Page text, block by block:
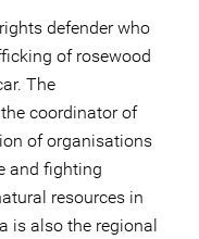
defender who
of rosewood
The
coordinator of
of organisations
and fighting
resources in
is also the regional